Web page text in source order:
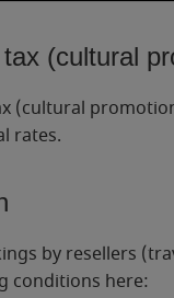
(cultural
(cultural
rates.
by resellers
conditions here: